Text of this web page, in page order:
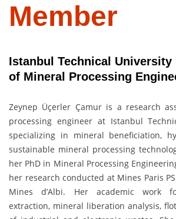
Member
Istanbul Technical University
of Mineral Processing
Zeynep Üçerler Çamur is a research
processing engineer at Istanbul
specializing in mineral beneficiation,
sustainable mineral processing
her PhD in Mineral Processing
her research conducted at Mines Paris
Mines d’Albi. Her academic work
extraction, mineral liberation analysis,